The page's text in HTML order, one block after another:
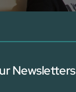
Newsletters